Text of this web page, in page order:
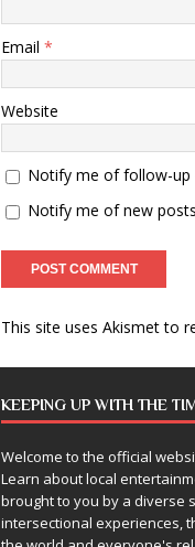
Email *
Website
Notify me of follow-up
Notify me of new
This site uses Akismet to
KEEPING UP WITH THE
Welcome to the official
Learn about local
brought to you by a diverse
intersectional experiences,